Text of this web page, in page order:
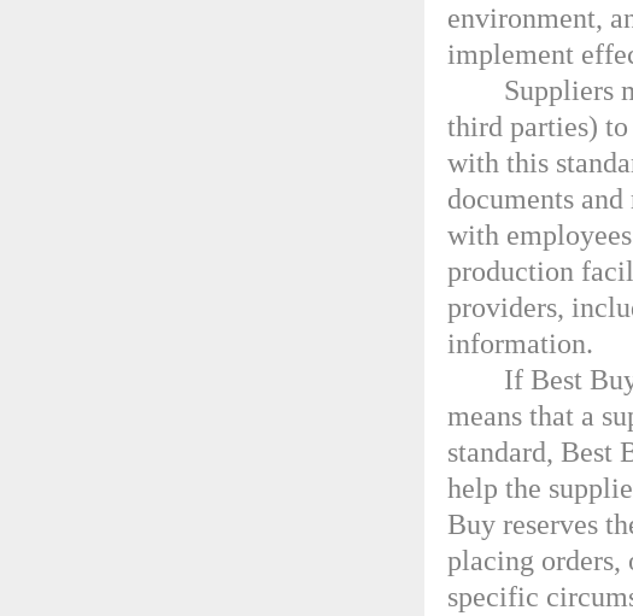
environment,
implement
Suppliers
third parties)
with this
documents
with
production
providers,
information.
If Best
means that a
standard, Best
help the
Buy reserves
placing orders,
specific